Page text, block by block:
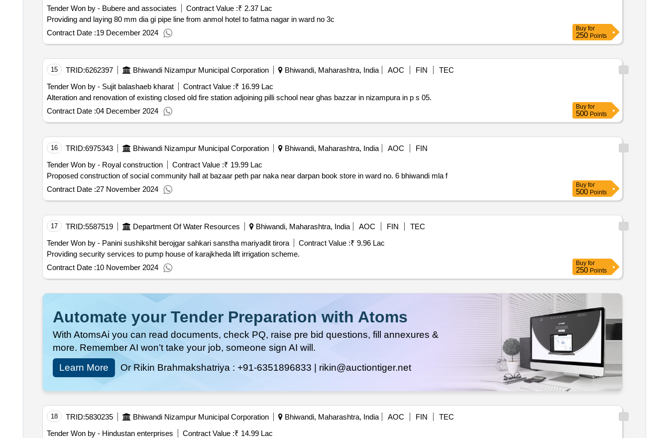
Tender Won by - Bubere and associates
Contract Value :₹ 2.37 Lac
Providing and laying 80 mm dia gi pipe line from anmol hotel to fatma nagar in ward no 3c
Contract Date :19 December 2024 Buy for
250 Points
15 TRID:6262397 Bhiwandi Nizampur Municipal Corporation Bhiwandi, Maharashtra, India AOC FIN
TEC
Tender Won by - Sujit balashaeb kharat
Contract Value :₹ 16.99 Lac
Alteration and renovation of existing closed old fire station adjoining pilli school near ghas bazzar in nizampura in p s 05.
Contract Date :04 December 2024 Buy for
500 Points
16 TRID:6975343 Bhiwandi Nizampur Municipal Corporation Bhiwandi, Maharashtra, India AOC
FIN
Tender Won by - Royal construction
Contract Value :₹ 19.99 Lac
Proposed construction of social community hall at bazaar peth par naka near darpan book store in ward no. 6 bhiwandi mla f
Contract Date :27 November 2024 Buy for
500 Points
17 TRID:5587519 Department Of Water Resources Bhiwandi, Maharashtra, India AOC FIN
TEC
Tender Won by - Panini sushikshit berojgar sahkari sanstha mariyadit tirora
Contract Value :₹ 9.96 Lac
Providing security services to pump house of karajkheda lift irrigation scheme.
Contract Date :10 November 2024 Buy for
250 Points
Automate your Tender Preparation with Atoms
With AtomsAi you can read documents, check PQ, raise pre bid questions, fill annexures &
more. Remember AI won’t take your job, someone sign AI will.
Learn More
Or Rikin Brahmakshatriya : +91-6351896833 | rikin@auctiontiger.net
18 TRID:5830235 Bhiwandi Nizampur Municipal Corporation Bhiwandi, Maharashtra, India AOC FIN
TEC
Tender Won by - Hindustan enterprises
Contract Value :₹ 14.99 Lac